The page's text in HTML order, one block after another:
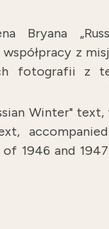
Bryana
z
fotografii z
Winter" text,
1946 and